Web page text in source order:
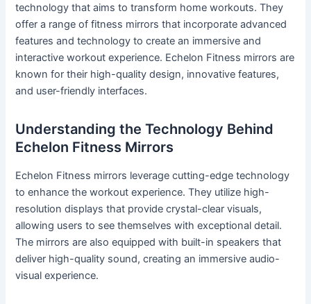
technology that aims to transform home workouts. They
offer a range of fitness mirrors that incorporate advanced
features and technology to create an immersive and
interactive workout experience. Echelon Fitness mirrors are
known for their high-quality design, innovative features,
and user-friendly interfaces.
Understanding the Technology Behind
Echelon Fitness Mirrors
Echelon Fitness mirrors leverage cutting-edge technology
to enhance the workout experience. They utilize high-
resolution displays that provide crystal-clear visuals,
allowing users to see themselves with exceptional detail.
The mirrors are also equipped with built-in speakers that
deliver high-quality sound, creating an immersive audio-
visual experience.